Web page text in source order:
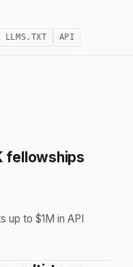
LLMS.TXT API
fellowships
to $1M in API